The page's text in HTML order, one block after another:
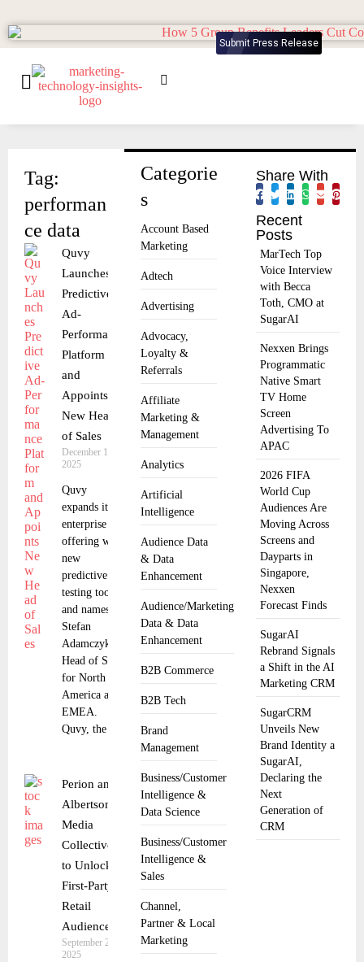
Submit Press Release
Categorie
s
Account Based
Marketing
Adtech
Advertising
Advocacy,
Loyalty &
Referrals
Affiliate
Marketing &
Management
Analytics
Artificial
Intelligence
Audience Data
& Data
Enhancement
Audience/Marketing
Data & Data
Enhancement
B2B Commerce
B2B Tech
Brand
Management
Business/Customer
Intelligence &
Data Science
Business/Customer
Intelligence &
Sales
Channel,
Partner & Local
Marketing
Tag:
performan
ce data
Quvy
Launches
Predictive
Ad-
Performance
Platform
and
Appoints
New Head
of Sales
December 15,
2025
Quvy
expands its
enterprise
offering with
new
predictive ad-
testing tools
and names
Stefan
Adamczyk as
Head of Sales
for North
America and
EMEA.
Quvy, the
Perion and
Albertsons
Media
Collective
to Unlock
First-Party
Retail
Audiences
September 25,
2025
Share With
Recent
Posts
MarTech Top
Voice Interview
with Becca
Toth, CMO at
SugarAI
Nexxen Brings
Programmatic
Native Smart
TV Home
Screen
Advertising To
APAC
2026 FIFA
World Cup
Audiences Are
Moving Across
Screens and
Dayparts in
Singapore,
Nexxen
Forecast Finds
SugarAI
Rebrand Signals
a Shift in the AI
Marketing CRM
SugarCRM
Unveils New
Brand Identity a
SugarAI,
Declaring the
Next
Generation of
CRM